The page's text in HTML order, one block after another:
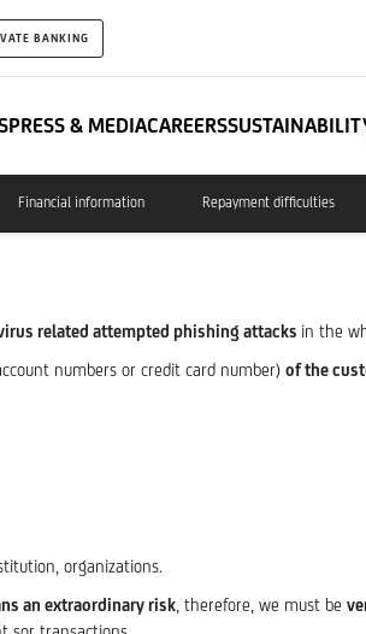
BANKING
PRESS & MEDIACAREERS
Financial information Repayment difficulties
related attempted phishing attacks in the
numbers or credit card number) of the
organizations.
an extraordinary risk , therefore, we must be